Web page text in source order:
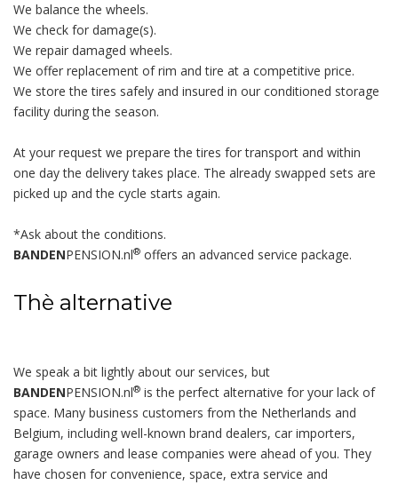
We balance the wheels.
We check for damage(s).
We repair damaged wheels.
We offer replacement of rim and tire at a competitive price.
We store the tires safely and insured in our conditioned storage
facility during the season.
At your request we prepare the tires for transport and within
one day the delivery takes place. The already swapped sets are
picked up and the cycle starts again.
*Ask about the conditions.
BANDENPENSION.nl® offers an advanced service package.
Thè alternative
We speak a bit lightly about our services, but
BANDENPENSION.nl® is the perfect alternative for your lack of
space. Many business customers from the Netherlands and
Belgium, including well-known brand dealers, car importers,
garage owners and lease companies were ahead of you. They
have chosen for convenience, space, extra service and